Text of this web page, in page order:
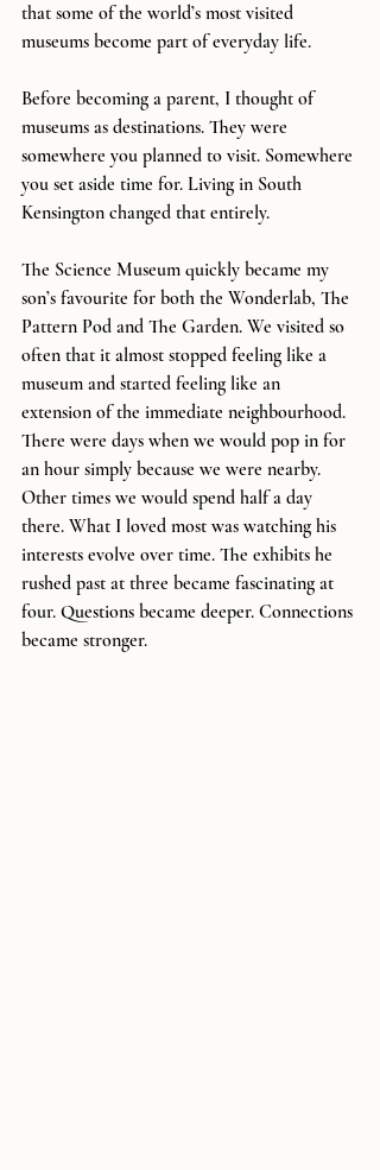
that some of the world’s most visited
museums become part of everyday life.
Before becoming a parent, I thought of
museums as destinations. They were
somewhere you planned to visit. Somewhere
you set aside time for. Living in South
Kensington changed that entirely.
The Science Museum quickly became my
son’s favourite for both the Wonderlab, The
Pattern Pod and The Garden. We visited so
often that it almost stopped feeling like a
museum and started feeling like an
extension of the immediate neighbourhood.
There were days when we would pop in for
an hour simply because we were nearby.
Other times we would spend half a day
there. What I loved most was watching his
interests evolve over time. The exhibits he
rushed past at three became fascinating at
four. Questions became deeper. Connections
became stronger.